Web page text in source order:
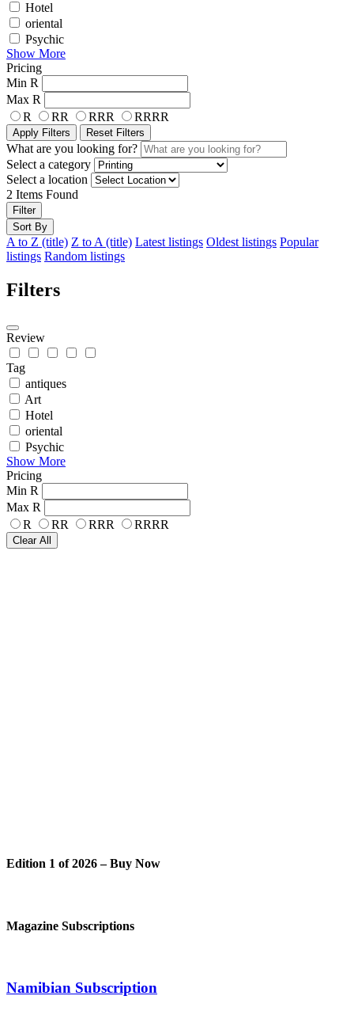
Hotel
oriental
Psychic
Show More
Pricing
Min R
Max R
R
RR RRR RRRR
Apply Filters Reset Filters
What are you looking for?
Select a category
Select a location
2 Items Found
Filter
Sort By
A to Z (title) Z to A (title) Latest listings Oldest listings Popular
listings Random listings
Filters
Review
Tag
antiques
Art
Hotel
oriental
Psychic
Show More
Pricing
Min R
Max R
R
RR RRR RRRR
Clear All
Edition 1 of 2026 – Buy Now
Magazine Subscriptions
Namibian Subscription